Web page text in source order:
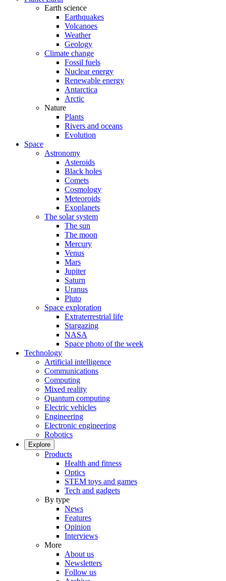
Earth science
Earthquakes
Volcanoes
Weather
Geology
Climate change
Fossil fuels
Nuclear energy
Renewable energy
Antarctica
Arctic
Nature
Plants
Rivers and oceans
Evolution
Space
Astronomy
Asteroids
Black holes
Comets
Cosmology
Meteoroids
Exoplanets
The solar system
The sun
The moon
Mercury
Venus
Mars
Jupiter
Saturn
Uranus
Pluto
Space exploration
Extraterrestrial life
Stargazing
NASA
Space photo of the week
Technology
Artificial intelligence
Communications
Computing
Mixed reality
Quantum computing
Electric vehicles
Engineering
Electronic engineering
Robotics
Explore
Products
Health and fitness
Optics
STEM toys and games
Tech and gadgets
By type
News
Features
Opinion
Interviews
More
About us
Newsletters
Follow us